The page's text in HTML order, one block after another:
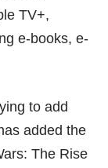
TV+,
e-books, e-
to add
added the
The Rise